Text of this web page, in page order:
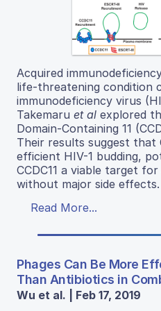
Acquired
life-threatening condition
immunodeficiency virus
Takemaru et al explored
Domain-Containing 11
Their results suggest that
efficient HIV-1 budding,
CCDC11 a viable target
without major side effects.
Read More...
Phages Can Be More
Than Antibiotics in
Wu et al. | Feb 17, 2019